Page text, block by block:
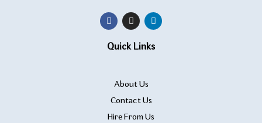
Quick Links
About Us
Contact Us
Hire From Us